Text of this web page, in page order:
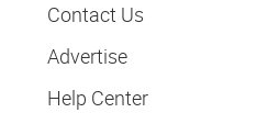
Contact Us
Advertise
Help Center